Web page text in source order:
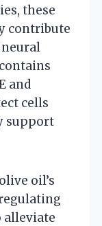
these
contribute
and
cells
support
oil’s
alleviate